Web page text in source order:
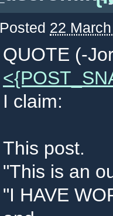
Posted 22
QUOTE (-
I claim:
This post.
"This is an
"I HAVE